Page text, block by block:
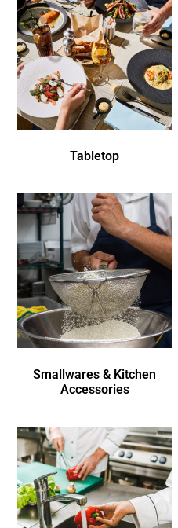
Tabletop
Smallwares & Kitchen
Accessories